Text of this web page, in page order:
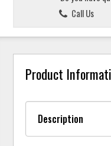
Call Us
Product